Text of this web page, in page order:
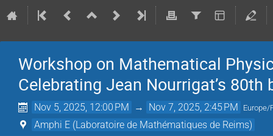
Workshop on Mathematical
Celebrating Jean Nourrigat’s 80th
Nov 5, 2025, 12:00 PM → Nov 7, 2025, 2:45 PM Europe/
Amphi E (Laboratoire de Mathématiques de Reims)